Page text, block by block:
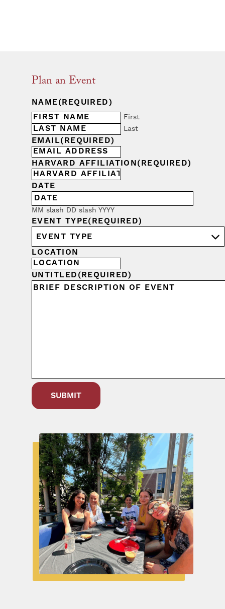
Plan an Event
NAME(REQUIRED)
First
Last
EMAIL(REQUIRED)
HARVARD AFFILIATION(REQUIRED)
DATE
MM slash DD slash YYYY
EVENT TYPE(REQUIRED)
LOCATION
UNTITLED (REQUIRED)